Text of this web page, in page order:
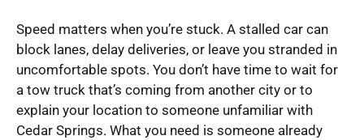
Speed matters when you’re stuck. A stalled car can
block lanes, delay deliveries, or leave you stranded in
uncomfortable spots. You don’t have time to wait for
a tow truck that’s coming from another city or to
explain your location to someone unfamiliar with
Cedar Springs. What you need is someone already